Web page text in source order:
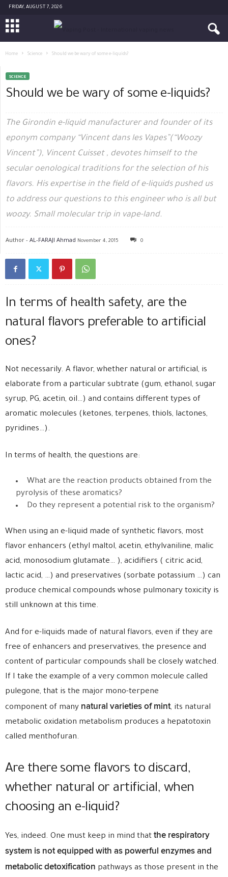
FRIDAY, AUGUST 7, 2026
Home Science Should we be wary of some e-liquids?
SCIENCE
Should we be wary of some e-liquids?
The Girondin e-liquid manufacturer and founder of its
eponym company “Vincent dans les Vapes”(“Woozy
Vincent”), Vincent Cuisset , devotes himself to the
secular oenological traditions for the selection of his
flavors. His expertise in the field of e-liquids pushed us
to address our questions to this engineer who is all but
woozy. Small molecular trip in vape-land.
Author - AL-FARAJI Ahmad November 4, 2015 0
In terms of health safety, are the
natural flavors preferable to artificial
ones?
Not necessarily. A flavor, whether natural or artificial, is
elaborate from a particular subtrate (gum, ethanol, sugar
syrup, PG, acetin, oil…) and contains different types of
aromatic molecules (ketones, terpenes, thiols, lactones,
pyridines…).
In terms of health, the questions are:
What are the reaction products obtained from the
pyrolysis of these aromatics?
Do they represent a potential risk to the organism?
When using an e-liquid made of synthetic flavors, most
flavor enhancers (ethyl maltol, acetin, ethylvaniline, malic
acid, monosodium glutamate… ), acidifiers ( citric acid,
lactic acid, …) and preservatives (sorbate potassium …) can
produce chemical compounds whose pulmonary toxicity is
still unknown at this time.
And for e-liquids made of natural flavors, even if they are
free of enhancers and preservatives, the presence and
content of particular compounds shall be closely watched.
If I take the example of a very common molecule called
pulegone, that is the major mono-terpene
component of many natural varieties of mint, its natural
metabolic oxidation metabolism produces a hepatotoxin
called menthofuran.
Are there some flavors to discard,
whether natural or artificial, when
choosing an e-liquid?
Yes, indeed. One must keep in mind that the respiratory
system is not equipped with as powerful enzymes and
metabolic detoxification pathways as those present in the